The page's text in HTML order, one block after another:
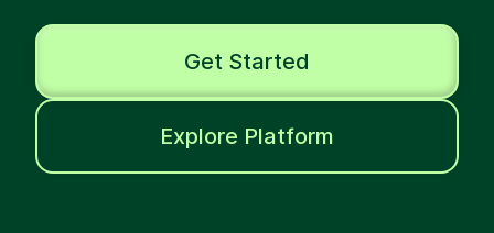
Get Started
Explore Platform